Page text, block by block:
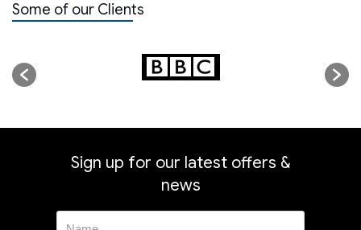
Some of our Clients
Sign up for our latest offers &
news